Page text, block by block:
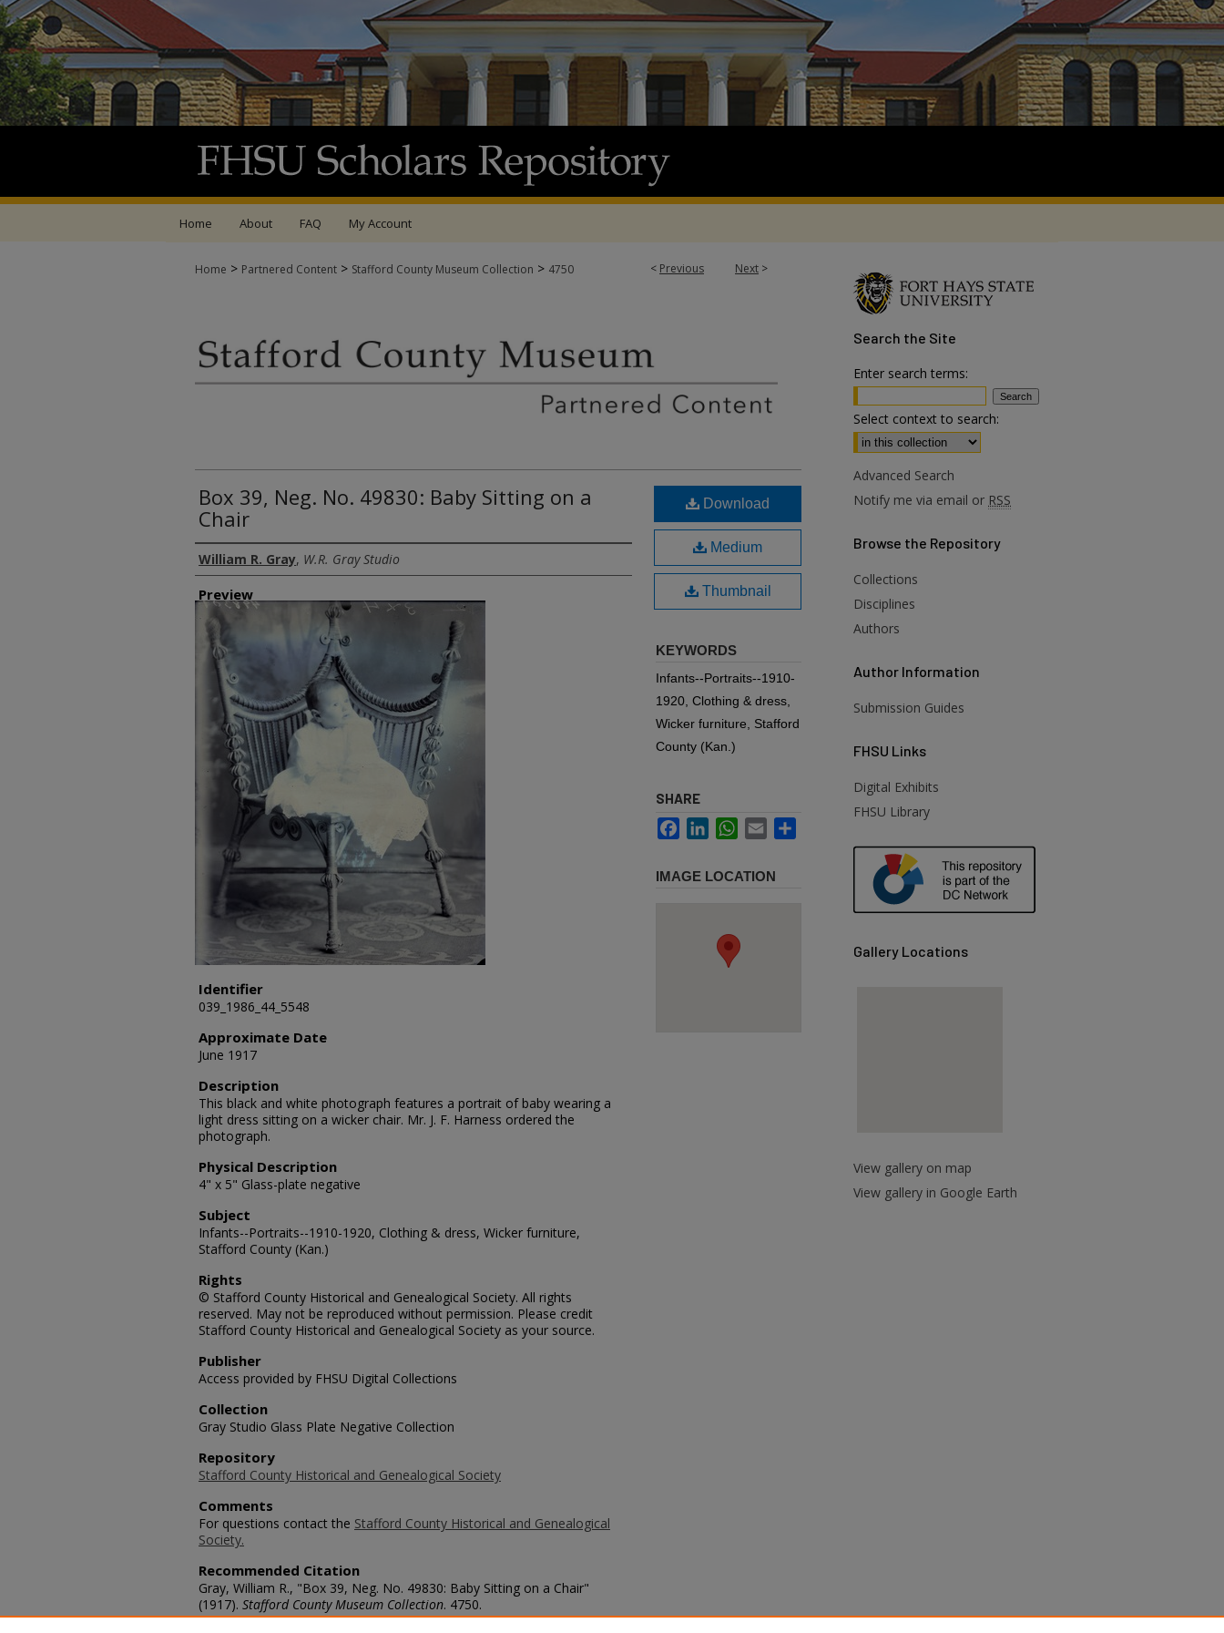
Home About FAQ My Account
< Previous Next >
Home > Partnered Content > Stafford County Museum Collection > 4750
Box 39, Neg. No. 49830: Baby Sitting on a
Chair
Creator
William R. Gray, W.R. Gray Studio
Preview
Identifier
039_1986_44_5548
Approximate Date
June 1917
Description
This black and white photograph features a portrait of baby wearing a
light dress sitting on a wicker chair. Mr. J. F. Harness ordered the
photograph.
Physical Description
4" x 5" Glass-plate negative
Subject
Infants--Portraits--1910-1920, Clothing & dress, Wicker furniture,
Stafford County (Kan.)
Rights
© Stafford County Historical and Genealogical Society. All rights
reserved. May not be reproduced without permission. Please credit
Stafford County Historical and Genealogical Society as your source.
Publisher
Access provided by FHSU Digital Collections
Collection
Gray Studio Glass Plate Negative Collection
Repository
Stafford County Historical and Genealogical Society
Comments
For questions contact the Stafford County Historical and Genealogical
Society.
Recommended Citation
Gray, William R., "Box 39, Neg. No. 49830: Baby Sitting on a Chair"
(1917). Stafford County Museum Collection. 4750.
https://scholars.fhsu.edu/stafford_county/4750
Download
Medium
Thumbnail
KEYWORDS
Infants--Portraits--1910-
1920, Clothing & dress,
Wicker furniture, Stafford
County (Kan.)
SHARE
FacebookLinkedInWhatsApp
Email
IMAGE LOCATION
Search the Site
Enter search terms:
Select context to search:
Advanced Search
Notify me via email or RSS
Browse the Repository
Collections
Disciplines
Authors
Author Information
Submission Guides
FHSU Links
Digital Exhibits
FHSU Library
Gallery Locations
View gallery on map
View gallery in Google Earth